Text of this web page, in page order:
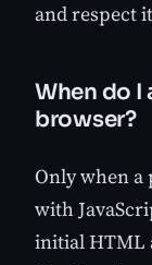
and respect
When do I
browser?
Only when a
with
initial HTML